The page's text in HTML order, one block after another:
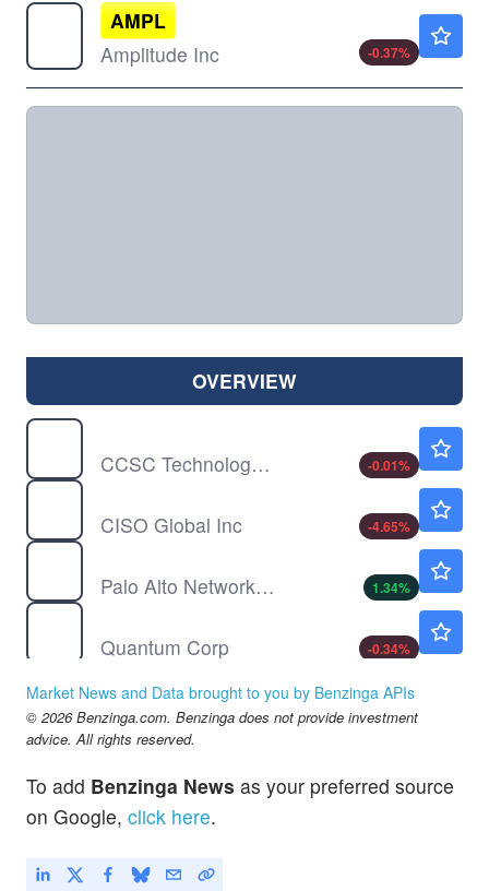
AMPL
Amplitude Inc
-0.37%
OVERVIEW
CCSC Technology International Holdings Ltd
-0.01%
CISO Global Inc
-4.65%
Palo Alto Networks Inc
1.34%
Quantum Corp
-0.34%
Market News and Data brought to you by Benzinga APIs
© 2026 Benzinga.com. Benzinga does not provide investment
advice. All rights reserved.
To add Benzinga News as your preferred source
on Google, click here.